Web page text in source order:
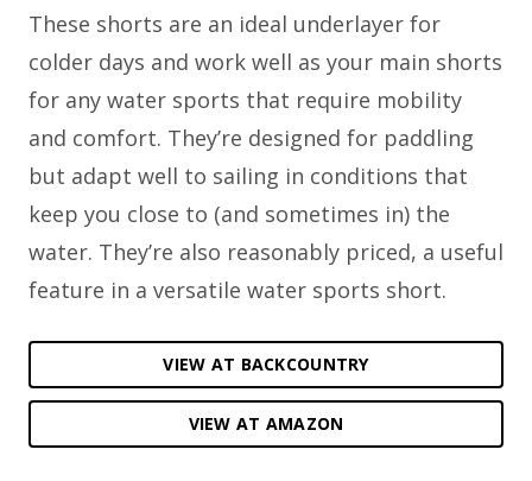
These shorts are an ideal underlayer for
colder days and work well as your main shorts
for any water sports that require mobility
and comfort. They’re designed for paddling
but adapt well to sailing in conditions that
keep you close to (and sometimes in) the
water. They’re also reasonably priced, a useful
feature in a versatile water sports short.
VIEW AT BACKCOUNTRY
VIEW AT AMAZON